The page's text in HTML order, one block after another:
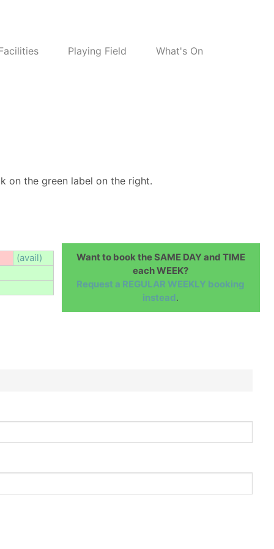
Playing Field What's On
on the green label on the right.
(avail)
Want to book the SAME DAY and TIME
each WEEK?
Request a REGULAR WEEKLY booking
instead.